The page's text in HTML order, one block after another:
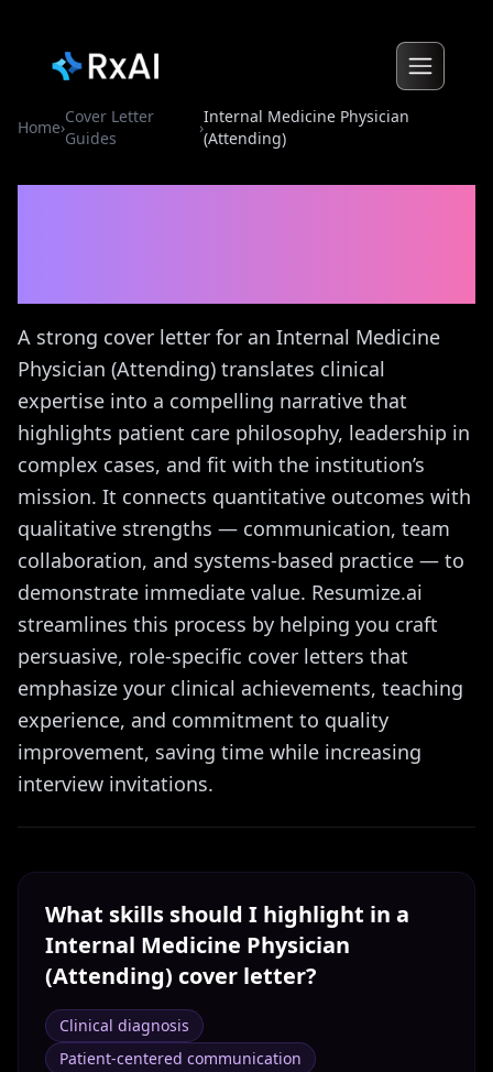
Home›
Cover Letter
Guides
›
Internal Medicine Physician
(Attending)
A strong cover letter for an Internal Medicine
Physician (Attending) translates clinical
expertise into a compelling narrative that
highlights patient care philosophy, leadership in
complex cases, and fit with the institution’s
mission. It connects quantitative outcomes with
qualitative strengths — communication, team
collaboration, and systems-based practice — to
demonstrate immediate value. Resumize.ai
streamlines this process by helping you craft
persuasive, role-specific cover letters that
emphasize your clinical achievements, teaching
experience, and commitment to quality
improvement, saving time while increasing
interview invitations.
What skills should I highlight in a
Internal Medicine Physician
(Attending) cover letter?
Clinical diagnosis
Patient-centered communication